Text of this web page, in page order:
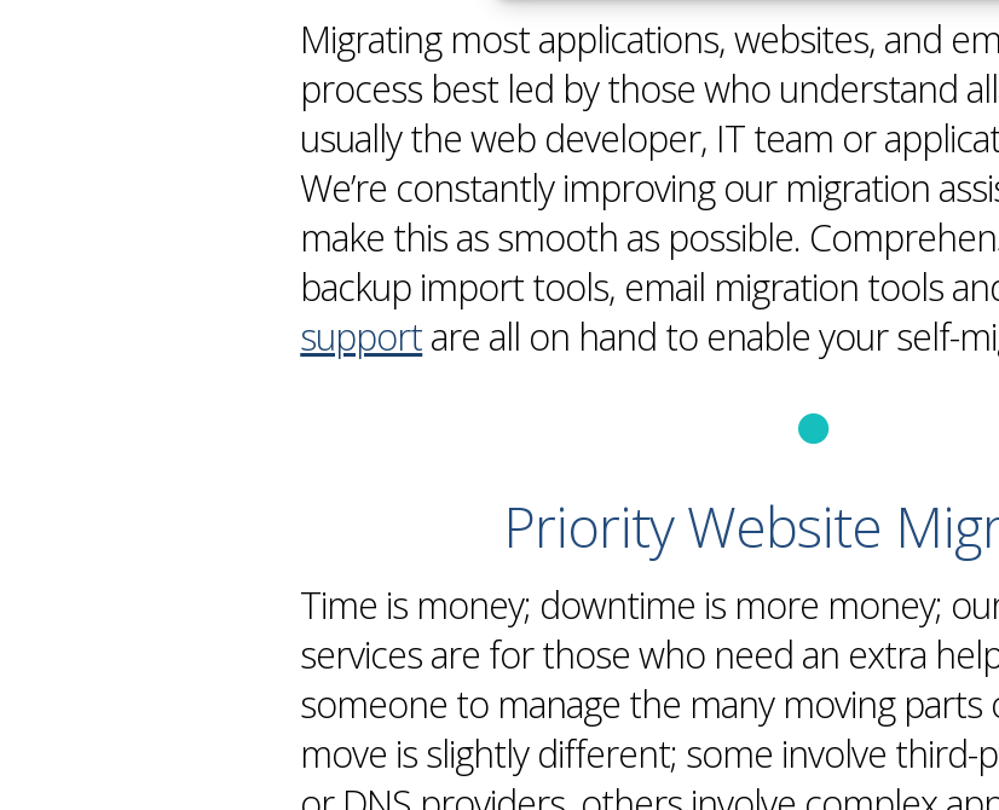
Migrating most applications,websites, and
process best led by those who understand
usually the web developer, IT team or
We’re constantly improving our migration
make this as smooth as possible.
backup import tools, email migration tools
supportare all on hand to enable your self-
PriorityWebsite
Time is money; downtime is more money;
services are for those who need an extra
someone to manage the many moving parts
move is slightly different; some involve third-